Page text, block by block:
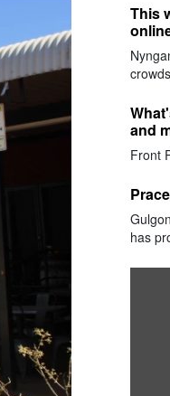
This
and
Front
has